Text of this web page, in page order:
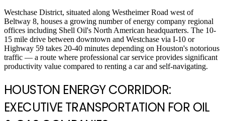
Westchase District, situated along Westheimer Road west of
Beltway 8, houses a growing number of energy company regional
offices including Shell Oil's North American headquarters. The 10-
15 mile drive between downtown and Westchase via I-10 or
Highway 59 takes 20-40 minutes depending on Houston's notorious
traffic — a route where professional car service provides significant
productivity value compared to renting a car and self-navigating.
HOUSTON ENERGY CORRIDOR:
EXECUTIVE TRANSPORTATION FOR OIL